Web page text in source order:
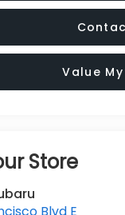
Value
Store